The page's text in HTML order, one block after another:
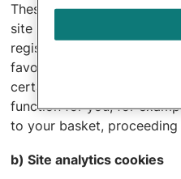
These cookies allow you
site and use our features,
registration, logging in and
favourites. If you disable
certain parts of the
function for you, for
to your basket,
b) Site analytics cookies